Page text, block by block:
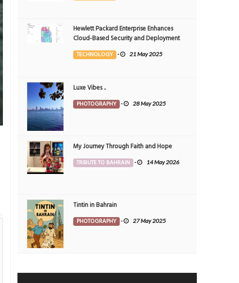
Hewlett Packard Enterprise Enhances
Cloud-Based Security and Deployment
Flexibility with AI-Powered Solutions in
the Middle East
TECHNOLOGY - 21 May 2025
Luxe Vibes ..
PHOTOGRAPHY - 28 May 2025
My Journey Through Faith and Hope
TRIBUTE TO BAHRAIN - 14 May 2026
Tintin in Bahrain
PHOTOGRAPHY - 27 May 2025